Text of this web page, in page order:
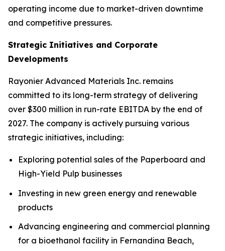
operating income due to market-driven downtime
and competitive pressures.
Strategic Initiatives and Corporate
Developments
Rayonier Advanced Materials Inc. remains
committed to its long-term strategy of delivering
over $300 million in run-rate EBITDA by the end of
2027. The company is actively pursuing various
strategic initiatives, including:
Exploring potential sales of the Paperboard and
High-Yield Pulp businesses
Investing in new green energy and renewable
products
Advancing engineering and commercial planning
for a bioethanol facility in Fernandina Beach,